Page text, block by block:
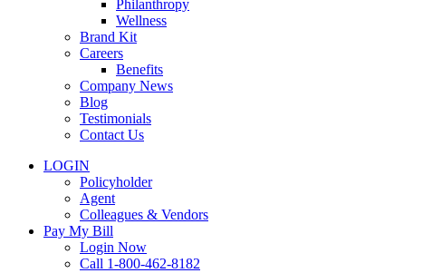
Philanthropy
Wellness
Brand Kit
Careers
Benefits
Company News
Blog
Testimonials
Contact Us
LOGIN
Policyholder
Agent
Colleagues & Vendors
Pay My Bill
Login Now
Call 1-800-462-8182